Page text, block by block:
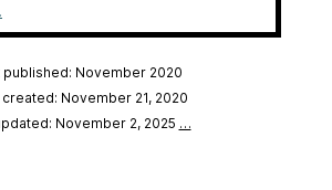
published: November 2020
created: November 21, 2020
November 2, 2025 …